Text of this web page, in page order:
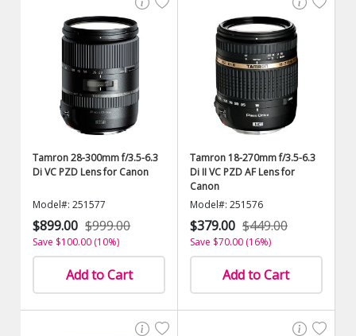
Tamron 28-300mm f/3.5-6.3
Di VC PZD Lens for Canon
Model#: 251577
$899.00 $999.00
Save $100.00 (10%)
Add to Cart
Tamron 18-270mm f/3.5-6.3
Di II VC PZD AF Lens for
Canon
Model#: 251576
$379.00 $449.00
Save $70.00 (16%)
Add to Cart